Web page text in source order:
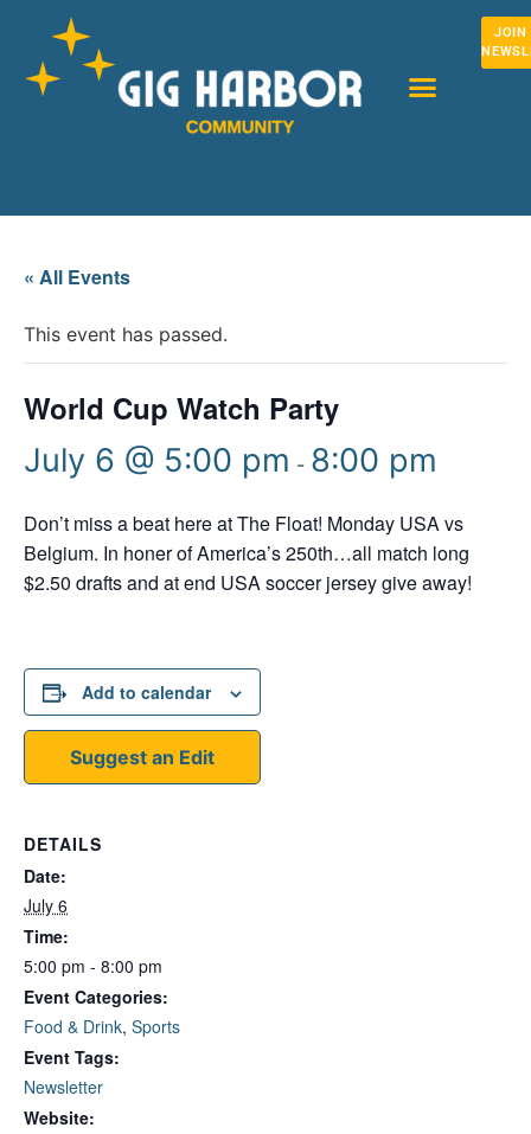
JOIN
« All Events
This event has passed.
World Cup Watch Party
July 6 @ 5:00 pm - 8:00 pm
Don’t miss a beat here at The Float! Monday USA vs
Belgium. In honer of America’s 250th…all match long
$2.50 drafts and at end USA soccer jersey give away!
Add to calendar
Suggest an Edit
DETAILS
Date:
July 6
Time:
5:00 pm - 8:00 pm
Event Categories:
Food & Drink, Sports
Event Tags:
Newsletter
Website: